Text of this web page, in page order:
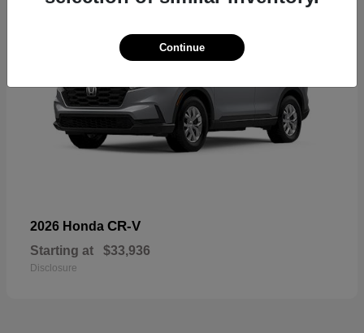
2026 Honda CR-V
Starting at $33,936
Disclosure
Continue